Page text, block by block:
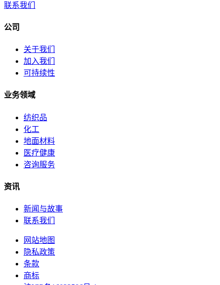
联系我们
公司
关于我们
加入我们
可持续性
业务领域
纺织品
化工
地面材料
医疗健康
咨询服务
资讯
新闻与故事
联系我们
网站地图
隐私政策
条款
商标